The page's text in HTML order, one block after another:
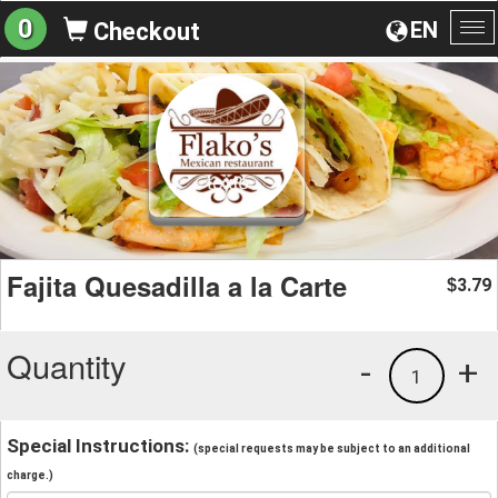
EN
0 Checkout
Fajita Quesadilla a la Carte $3.79
Quantity +
1
-
Special Instructions: (special requests may be subject to an additional
charge.)